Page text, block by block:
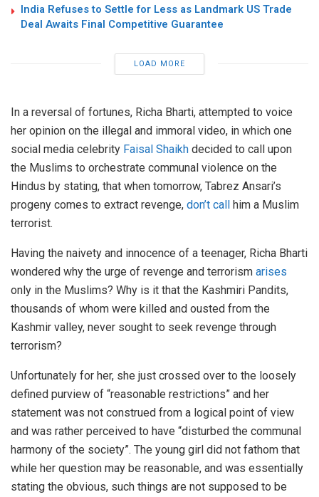
India Refuses to Settle for Less as Landmark US Trade
Deal Awaits Final Competitive Guarantee
LOAD MORE
In a reversal of fortunes, Richa Bharti, attempted to voice
her opinion on the illegal and immoral video, in which one
social media celebrity Faisal Shaikh decided to call upon
the Muslims to orchestrate communal violence on the
Hindus by stating, that when tomorrow, Tabrez Ansari’s
progeny comes to extract revenge, don’t call him a Muslim
terrorist.
Having the naivety and innocence of a teenager, Richa Bharti
wondered why the urge of revenge and terrorism arises
only in the Muslims? Why is it that the Kashmiri Pandits,
thousands of whom were killed and ousted from the
Kashmir valley, never sought to seek revenge through
terrorism?
Unfortunately for her, she just crossed over to the loosely
defined purview of “reasonable restrictions” and her
statement was not construed from a logical point of view
and was rather perceived to have “disturbed the communal
harmony of the society”. The young girl did not fathom that
while her question may be reasonable, and was essentially
stating the obvious, such things are not supposed to be